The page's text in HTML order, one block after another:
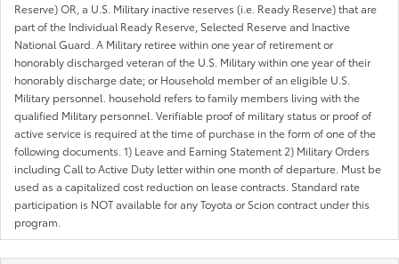
Reserve) OR, a U.S. Military inactive reserves (i.e. Ready Reserve) that are
part of the Individual Ready Reserve, Selected Reserve and Inactive
National Guard. A Military retiree within one year of retirement or
honorably discharged veteran of the U.S. Military within one year of their
honorably discharge date; or Household member of an eligible U.S.
Military personnel. household refers to family members living with the
qualified Military personnel. Verifiable proof of military status or proof of
active service is required at the time of purchase in the form of one of the
following documents. 1) Leave and Earning Statement 2) Military Orders
including Call to Active Duty letter within one month of departure. Must be
used as a capitalized cost reduction on lease contracts. Standard rate
participation is NOT available for any Toyota or Scion contract under this
program.